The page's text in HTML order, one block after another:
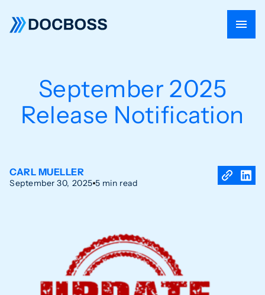
September 2025
Release Notification
CARL MUELLER
September 30, 2025 5 min read